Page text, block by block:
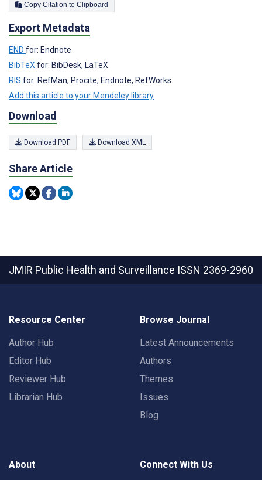
Copy Citation to Clipboard
Export Metadata
END for: Endnote
BibTeXfor: BibDesk, LaTeX
RIS for: RefMan, Procite, Endnote, RefWorks
Add this article to your Mendeley library
Download
Download PDF Download XML
Share Article
JMIR Public Health and Surveillance ISSN 2369-2960
Resource Center
Author Hub
Editor Hub
Reviewer Hub
Librarian Hub
Browse Journal
Latest Announcements
Authors
Themes
Issues
Blog
About Connect With Us